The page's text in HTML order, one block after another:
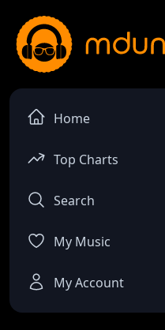
Home
Top Charts
Search
My Music
My Account